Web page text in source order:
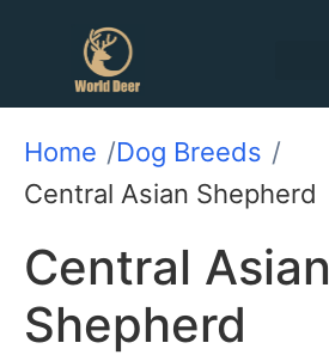
Home
Dog Breeds
Central Asian Shepherd
Central Asian
Shepherd